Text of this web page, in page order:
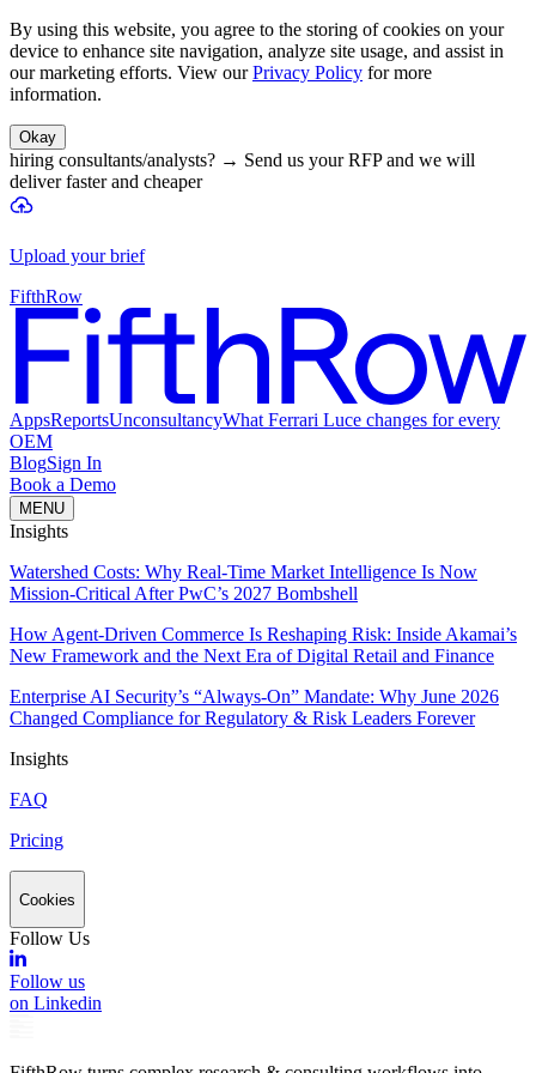
By using this website, you agree to the storing of cookies on your
device to enhance site navigation, analyze site usage, and assist in
our marketing efforts. View our Privacy Policy for more
information.
Okay
hiring consultants/analysts? → Send us your RFP and we will
deliver faster and cheaper
Upload your brief
FifthRow
AppsReportsUnconsultancyWhat Ferrari Luce changes for every
OEM
BlogSign In
Book a Demo
MENU
Insights
Watershed Costs: Why Real-Time Market Intelligence Is Now
Mission-Critical After PwC’s 2027 Bombshell
How Agent-Driven Commerce Is Reshaping Risk: Inside Akamai’s
New Framework and the Next Era of Digital Retail and Finance
Enterprise AI Security’s “Always-On” Mandate: Why June 2026
Changed Compliance for Regulatory & Risk Leaders Forever
Insights
FAQ
Pricing
Cookies
Follow Us
Follow us
on Linkedin